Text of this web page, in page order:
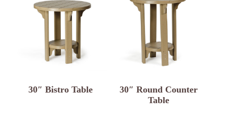
30″ Bistro Table
30″ Round Counter
Table